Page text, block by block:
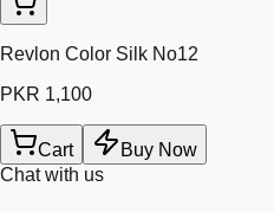
Revlon Color Silk No12
PKR 1,100
Cart
Buy Now
Chat with us